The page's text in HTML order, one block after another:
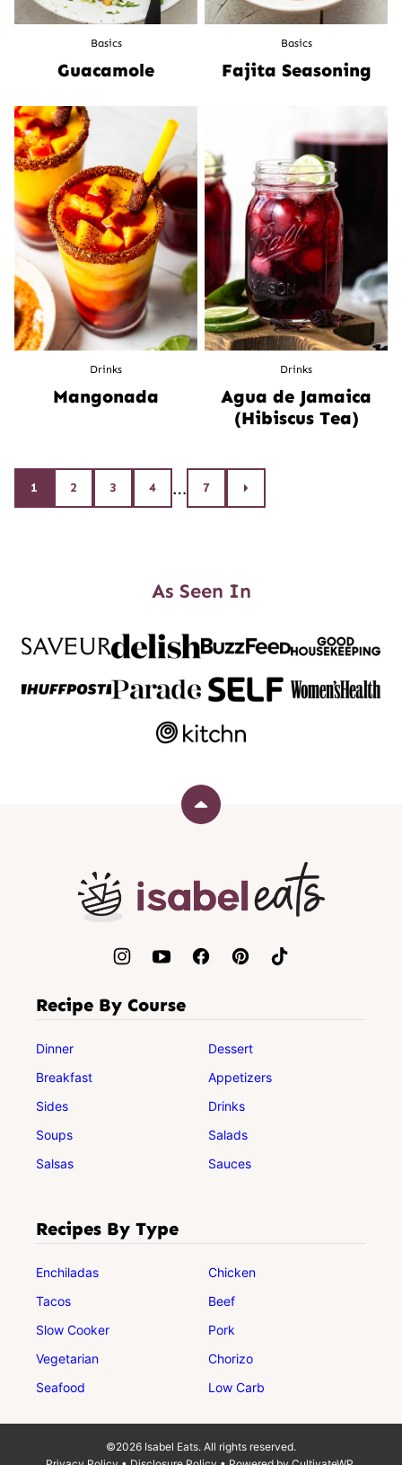
Basics
Guacamole
Basics
Fajita Seasoning
Drinks
Mangonada
Drinks
Agua de Jamaica
(Hibiscus Tea)
Posts
navigation
1 2 3 4 … 7
Go
to
As Seen In
Back
Eats
Recipe By Course
Dinner
Breakfast
Sides
Soups
Salsas
Dessert
Appetizers
Drinks
Salads
Sauces
Recipes By Type
Enchiladas
Tacos
Slow Cooker
Vegetarian
Seafood
Chicken
Beef
Pork
Chorizo
Low Carb
©2026 Isabel Eats. All rights reserved.